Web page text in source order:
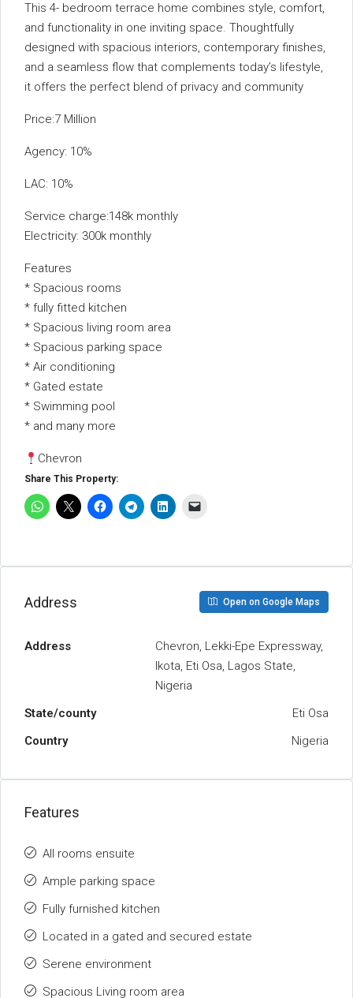
This 4- bedroom terrace home combines style, comfort,
and functionality in one inviting space. Thoughtfully
designed with spacious interiors, contemporary finishes,
and a seamless flow that complements today’s lifestyle,
it offers the perfect blend of privacy and community
Price:7 Million
Agency: 10%
LAC: 10%
Service charge:148k monthly
Electricity: 300k monthly
Features
* ⁠Spacious rooms
* ⁠fully fitted kitchen
* Spacious living room area
* Spacious parking space
* ⁠Air conditioning
* ⁠Gated estate
* ⁠Swimming pool
* and many more
Chevron
Share This Property:
Address Open on Google Maps
Address
Chevron, Lekki-Epe Expressway,
Ikota, Eti Osa, Lagos State,
Nigeria
State/county
Eti Osa
Country
Nigeria
Features
All rooms ensuite
Ample parking space
Fully furnished kitchen
Located in a gated and secured estate
Serene environment
Spacious Living room area